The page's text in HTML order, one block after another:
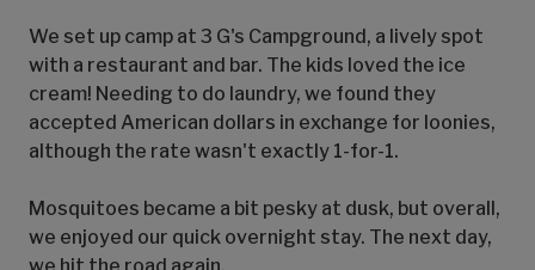
We set up camp at 3 G's Campground, a lively spot
with a restaurant and bar. The kids loved the ice
cream! Needing to do laundry, we found they
accepted American dollars in exchange for loonies,
although the rate wasn't exactly 1-for-1.
Mosquitoes became a bit pesky at dusk, but overall,
we enjoyed our quick overnight stay. The next day,